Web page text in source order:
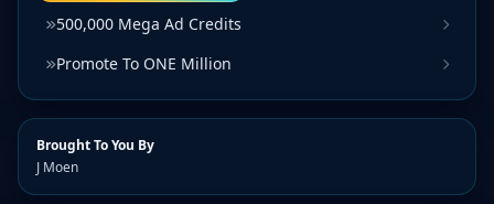
500,000 Mega Ad Credits
Promote To ONE Million
Brought To You By
J Moen